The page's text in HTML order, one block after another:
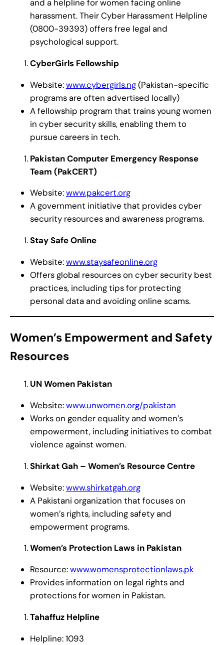
and a helpline for women facing online
harassment. Their Cyber Harassment Helpline
(0800-39393) offers free legal and
psychological support.
CyberGirls Fellowship
Website:www.cybergirls.ng(Pakistan-specific
programs are often advertised locally)
A fellowship program that trains young women
in cyber security skills, enabling them to
pursue careers in tech.
Pakistan Computer Emergency Response
Team (PakCERT)
Website:www.pakcert.org
A government initiative that provides cyber
security resources and awareness programs.
Stay Safe Online
Website:www.staysafeonline.org
Offers global resources on cyber security best
practices, including tips for protecting
personal data and avoiding online scams.
Women’s Empowerment and Safety
Resources
UN Women Pakistan
Website:www.unwomen.org/pakistan
Works on gender equality and women’s
empowerment, including initiatives to combat
violence against women.
Shirkat Gah – Women’s Resource Centre
Website:www.shirkatgah.org
A Pakistani organization that focuses on
women’s rights, including safety and
empowerment programs.
Women’s Protection Laws in Pakistan
Resource:www.womensprotectionlaws.pk
Provides information on legal rights and
protections for women in Pakistan.
Tahaffuz Helpline
Helpline: 1093